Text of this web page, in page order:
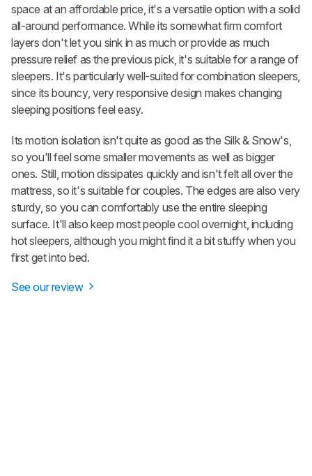
space at an affordable price, it's a versatile option with a solid
all-around performance. While its somewhat firm comfort
layers don't let you sink in as much or provide as much
pressure relief as the previous pick, it's suitable for a range of
sleepers. It's particularly well-suited for combination sleepers,
since its bouncy, very responsive design makes changing
sleeping positions feel easy.
Its motion isolation isn't quite as good as the Silk & Snow's,
so you'll feel some smaller movements as well as bigger
ones. Still, motion dissipates quickly and isn't felt all over the
mattress, so it's suitable for couples. The edges are also very
sturdy, so you can comfortably use the entire sleeping
surface. It'll also keep most people cool overnight, including
hot sleepers, although you might find it a bit stuffy when you
first get into bed.
See our review